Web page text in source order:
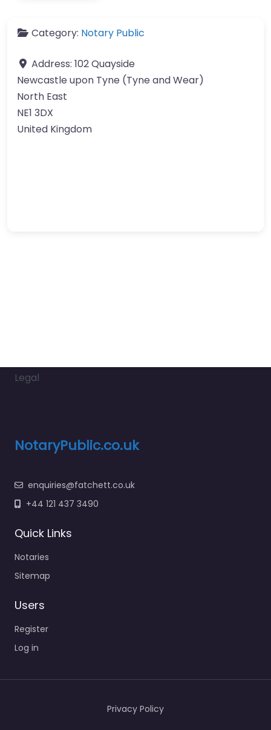
Category: Notary Public
Address: 102 Quayside
Newcastle upon Tyne (Tyne and Wear)
North East
NE1 3DX
United Kingdom
Legal
NotaryPublic.co.uk
enquiries@fatchett.co.uk
+44 121 437 3490
Quick Links
Notaries
Sitemap
Users
Register
Log in
Privacy Policy